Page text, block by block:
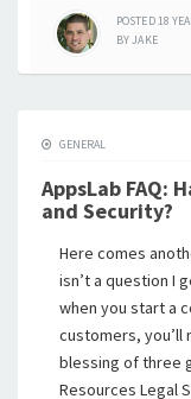
POSTED18
BYJAKE
GENERAL
AppsLab FAQ:
and Security?
Here comes
isn’t a question I
when you start a
customers, you’ll
blessing of three
Resources Legal